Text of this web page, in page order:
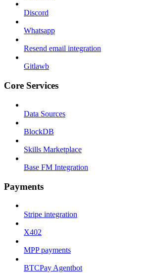
Discord
Whatsapp
Resend email integration
Gitlawb
Core Services
Data Sources
BlockDB
Skills Marketplace
Base FM Integration
Payments
Stripe integration
X402
MPP payments
BTCPay Agentbot